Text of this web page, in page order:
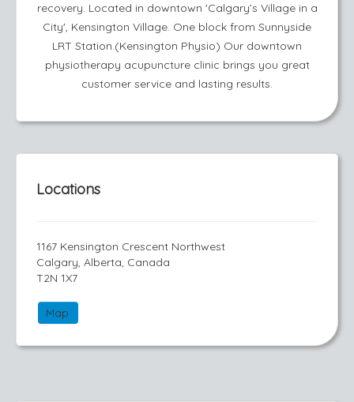
recovery. Located in downtown 'Calgary’s Village in a
City', Kensington Village. One block from Sunnyside
LRT Station.(Kensington Physio) Our downtown
physiotherapy acupuncture clinic brings you great
customer service and lasting results.
Locations
1167 Kensington Crescent Northwest
Calgary, Alberta, Canada
T2N 1X7
Map